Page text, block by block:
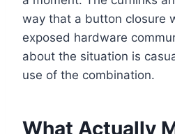
way that a button closure
exposed hardware
about the situation is
use of the combination.
What Actually